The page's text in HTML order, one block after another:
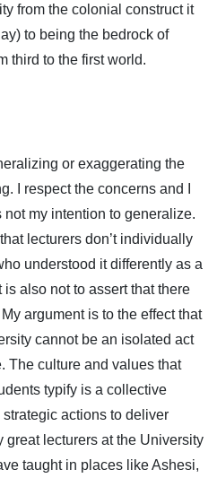
from the colonial construct it
to being the bedrock of
third to the first world.
or exaggerating the
I respect the concerns and I
my intention to generalize.
lecturers don’t individually
understood it differently as a
also not to assert that there
argument is to the effect that
cannot be an isolated act
The culture and values that
typify is a collective
actions to deliver
great lecturers at the University
taught in places like Ashesi,